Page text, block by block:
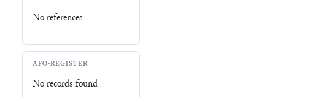
No references
AFO-REGISTER
No records found